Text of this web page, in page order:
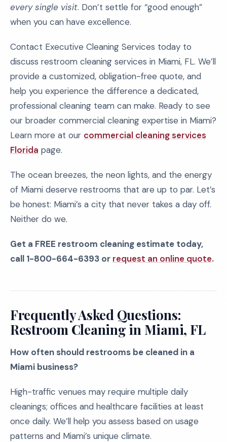
every single visit. Don’t settle for “good enough”
when you can have excellence.
Contact Executive Cleaning Services today to
discuss restroom cleaning services in Miami, FL. We’ll
provide a customized, obligation-free quote, and
help you experience the difference a dedicated,
professional cleaning team can make. Ready to see
our broader commercial cleaning expertise in Miami?
Learn more at our commercial cleaning services
Florida page.
The ocean breezes, the neon lights, and the energy
of Miami deserve restrooms that are up to par. Let’s
be honest: Miami’s a city that never takes a day off.
Neither do we.
Get a FREE restroom cleaning estimate today,
call 1-800-664-6393 or request an online quote.
Frequently Asked Questions:
Restroom Cleaning in Miami, FL
How often should restrooms be cleaned in a
Miami business?
High-traffic venues may require multiple daily
cleanings; offices and healthcare facilities at least
once daily. We’ll help you assess based on usage
patterns and Miami’s unique climate.